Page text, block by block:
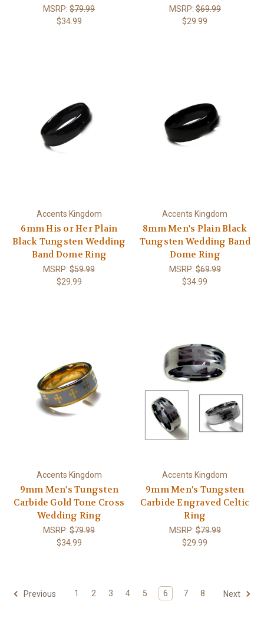
MSRP:$79.99
$34.99
MSRP:$69.99
$29.99
Accents Kingdom
6mm His or Her Plain
Black Tungsten Wedding
Band Dome Ring
MSRP:$59.99
$29.99
Accents Kingdom
8mm Men's Plain Black
Tungsten Wedding Band
Dome Ring
MSRP:$69.99
$34.99
Accents Kingdom
9mm Men's Tungsten
Carbide Gold Tone Cross
Wedding Ring
MSRP:$79.99
$34.99
Accents Kingdom
9mm Men's Tungsten
Carbide Engraved Celtic
Ring
MSRP:$79.99
$29.99
Previous 1 2 3 4 5 6 7 8 Next